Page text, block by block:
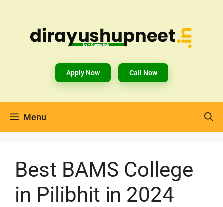
Apply Now Call Now
Menu
Best BAMS College
in Pilibhit in 2024